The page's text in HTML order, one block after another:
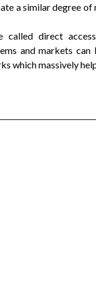
a similar degree
direct
and markets
which massively